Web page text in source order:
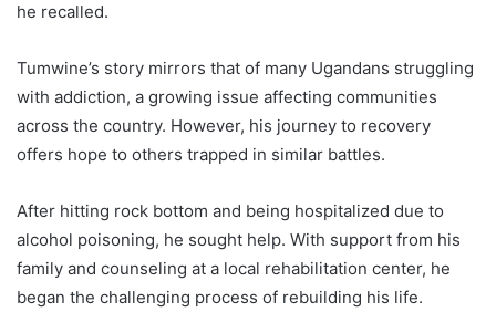
he recalled.
Tumwine’s story mirrors that of many Ugandans struggling
with addiction, a growing issue affecting communities
across the country. However, his journey to recovery
offers hope to others trapped in similar battles.
After hitting rock bottom and being hospitalized due to
alcohol poisoning, he sought help. With support from his
family and counseling at a local rehabilitation center, he
began the challenging process of rebuilding his life.